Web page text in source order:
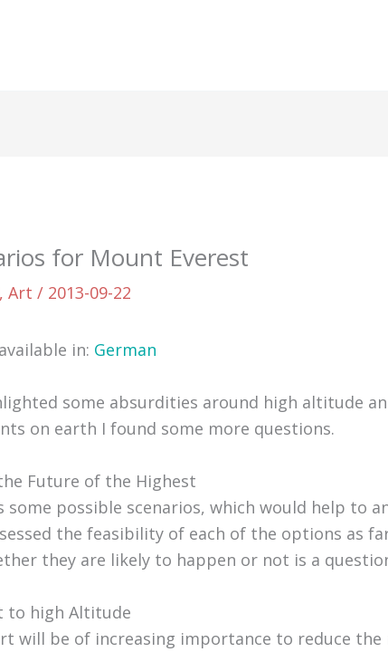
for Mount Everest
,Art / 2013-09-22
in: German
some absurdities around high altitude
on earth I found some more questions.
Future of the Highest
some possible scenarios, which would help to
the feasibility of each of the options as
they are likely to happen or not is a
to high Altitude
will be of increasing importance to reduce